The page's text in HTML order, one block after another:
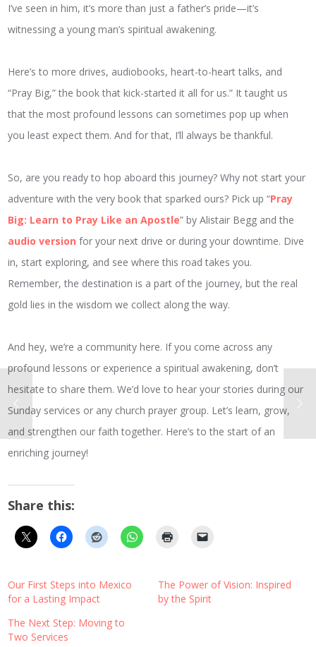
I’ve seen in him, it’s more than just a father’s pride—it’s
witnessing a young man’s spiritual awakening.
Here’s to more drives, audiobooks, heart-to-heart talks, and
“Pray Big,” the book that kick-started it all for us.” It taught us
that the most profound lessons can sometimes pop up when
you least expect them. And for that, I’ll always be thankful.
So, are you ready to hop aboard this journey? Why not start your
adventure with the very book that sparked ours? Pick up “Pray
Big: Learn to Pray Like an Apostle” by Alistair Begg and the
audio version for your next drive or during your downtime. Dive
in, start exploring, and see where this road takes you.
Remember, the destination is a part of the journey, but the real
gold lies in the wisdom we collect along the way.
And hey, we’re a community here. If you come across any
profound lessons or experience a spiritual awakening, don’t
hesitate to share them. We’d love to hear your stories during our
Sunday services or any church prayer group. Let’s learn, grow,
and strengthen our faith together. Here’s to the start of an
enriching journey!
Share this:
Our First Steps into Mexico
for a Lasting Impact
The Power of Vision: Inspired
by the Spirit
The Next Step: Moving to
Two Services